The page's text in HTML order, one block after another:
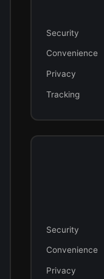
Security
Convenience
Privacy
Tracking
Security
Convenience
Privacy